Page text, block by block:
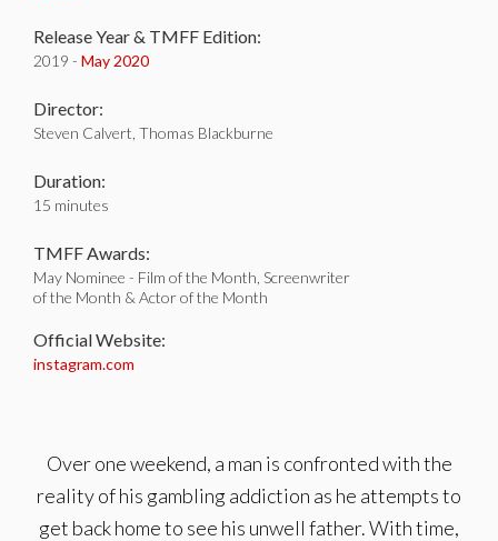
Release Year & TMFF Edition:
2019 - May 2020
Director:
Steven Calvert, Thomas Blackburne
Duration:
15 minutes
TMFF Awards:
May Nominee - Film of the Month, Screenwriter
of the Month & Actor of the Month
Official Website:
instagram.com
Over one weekend, a man is confronted with the
reality of his gambling addiction as he attempts to
get back home to see his unwell father. With time,